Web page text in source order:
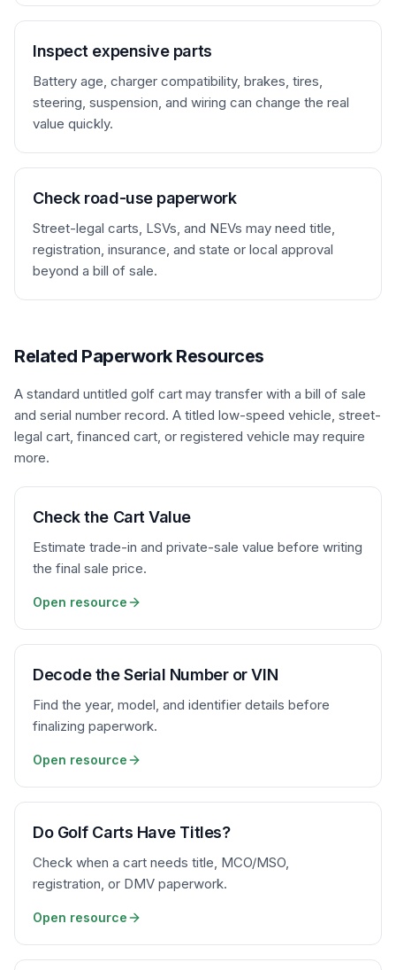
number or VIN, review included documents,
insurance, tax, or local road-use
Seller signature:
________________________________   Date:
Buyer signature:
_______________
Optional notary / witness:
_______________________   Date:
Inspect expensive parts
Battery age, charger compatibility, brakes, tires,
steering, suspension, and wiring can change the real
value quickly.
Check road-use paperwork
Street-legal carts, LSVs, and NEVs may need title,
registration, insurance, and state or local approval
beyond a bill of sale.
Related Paperwork Resources
A standard untitled golf cart may transfer with a bill of sale
and serial number record. A titled low-speed vehicle, street-
legal cart, financed cart, or registered vehicle may require
more.
Check the Cart Value
Estimate trade-in and private-sale value before writing
the final sale price.
Open resource
Decode the Serial Number or VIN
Find the year, model, and identifier details before
finalizing paperwork.
Open resource
Do Golf Carts Have Titles?
Check when a cart needs title, MCO/MSO,
registration, or DMV paperwork.
Open resource